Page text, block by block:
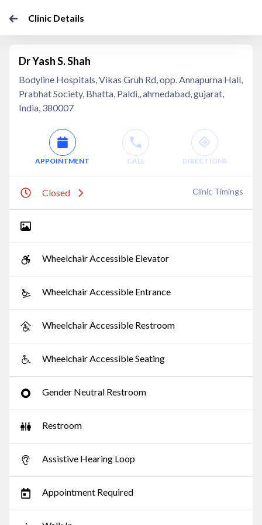
Clinic Details
Dr Yash S. Shah
Bodyline Hospitals, Vikas Gruh Rd, opp. Annapurna Hall,
Prabhat Society, Bhatta, Paldi,, ahmedabad, gujarat,
India, 380007
APPOINTMENT CALL DIRECTIONS
Closed Clinic Timings
Wheelchair Accessible Elevator
Wheelchair Accessible Entrance
Wheelchair Accessible Restroom
Wheelchair Accessible Seating
Gender Neutral Restroom
Restroom
Assistive Hearing Loop
Appointment Required